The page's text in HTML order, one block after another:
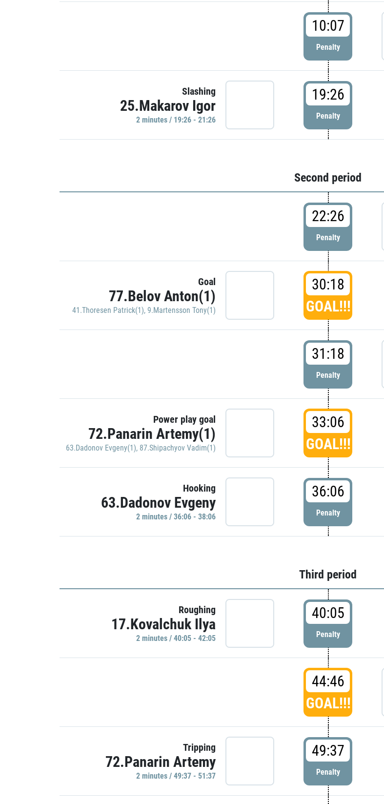
10:07
Penalty
Slashing
25.Makarov Igor
2 minutes / 19:26 - 21:26
19:26
Penalty
Second period
22:26
Penalty
Goal
77.Belov Anton(1)
41.Thoresen Patrick(1), 9.Martensson Tony(1)
30:18
GOAL!!!
31:18
Penalty
Power play goal
72.Panarin Artemy(1)
63.Dadonov Evgeny(1), 87.Shipachyov Vadim(1)
33:06
GOAL!!!
Hooking
63.Dadonov Evgeny
2 minutes / 36:06 - 38:06
36:06
Penalty
Third period
Roughing
17.Kovalchuk Ilya
2 minutes / 40:05 - 42:05
40:05
Penalty
44:46
GOAL!!!
Tripping
72.Panarin Artemy
2 minutes / 49:37 - 51:37
49:37
Penalty